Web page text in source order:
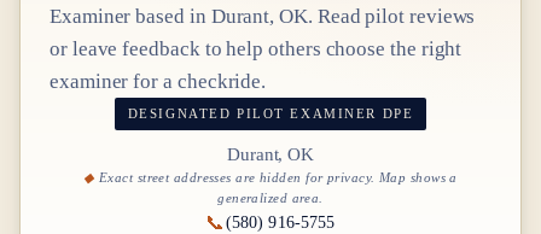
Examiner based in Durant, OK. Read pilot reviews
or leave feedback to help others choose the right
examiner for a checkride.
DESIGNATED PILOT EXAMINER DPE
Durant, OK
Exact street addresses are hidden for privacy. Map shows a
generalized area.
📞 (580) 916-5755